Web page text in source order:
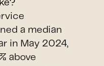
a median
in May 2024,
above